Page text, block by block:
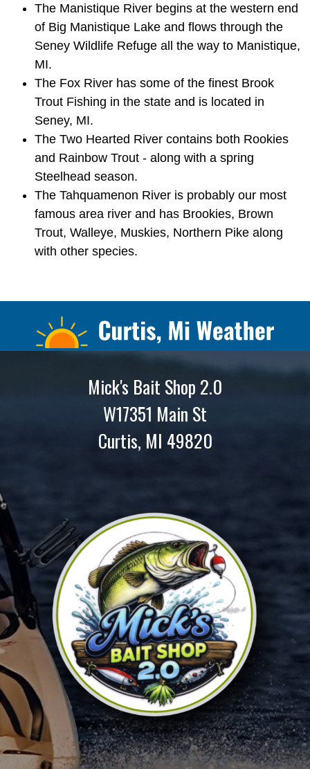
The Manistique River begins at the western end
of Big Manistique Lake and flows through the
Seney Wildlife Refuge all the way to Manistique,
MI.
The Fox River has some of the finest Brook
Trout Fishing in the state and is located in
Seney, MI.
The Two Hearted River contains both Rookies
and Rainbow Trout - along with a spring
Steelhead season.
The Tahquamenon River is probably our most
famous area river and has Brookies, Brown
Trout, Walleye, Muskies, Northern Pike along
with other species.
Mick's Bait Shop 2.0
W17351 Main St
Curtis, MI 49820